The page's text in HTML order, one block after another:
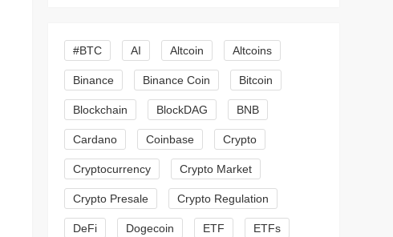
#BTC AI Altcoin Altcoins
Binance Binance Coin Bitcoin
Blockchain BlockDAG BNB
Cardano Coinbase Crypto
Cryptocurrency Crypto Market
Crypto Presale Crypto Regulation
DeFi Dogecoin ETF ETFs